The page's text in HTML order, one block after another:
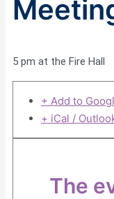
5 pm at the Fire Hall
+ Add to
+ iCal /
The